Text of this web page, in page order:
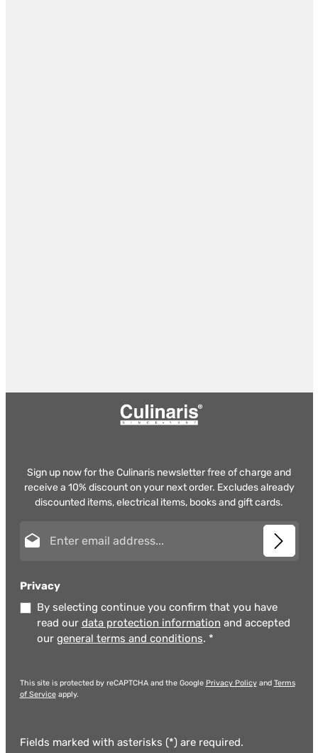
Sign up now for the Culinaris newsletter free of charge and
receive a 10% discount on your next order. Excludes already
discounted items, electrical items, books and gift cards.
Privacy
By selecting continue you confirm that you have
read our data protection information and accepted
our general terms and conditions. *
This site is protected by reCAPTCHA and the Google Privacy Policyand Terms
of Serviceapply.
Fields marked with asterisks (*) are required.